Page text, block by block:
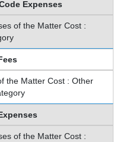
Expenses
of the Matter Cost :
the Matter Cost : Other
of the Matter Cost :